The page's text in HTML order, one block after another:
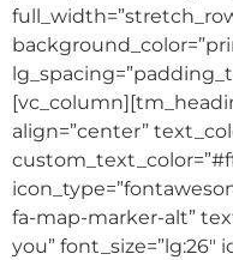
align=”center”
fa-map-marker-alt”
you” font_size=”lg:26″